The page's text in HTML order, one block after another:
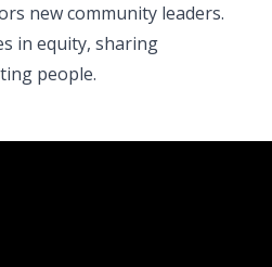
new community leaders.
in equity, sharing
people.